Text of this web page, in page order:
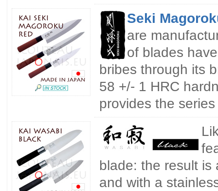
Seki
are
of blades
bribes through its
58 +/- 1 HRC
provides the
blade: the result is
and with a